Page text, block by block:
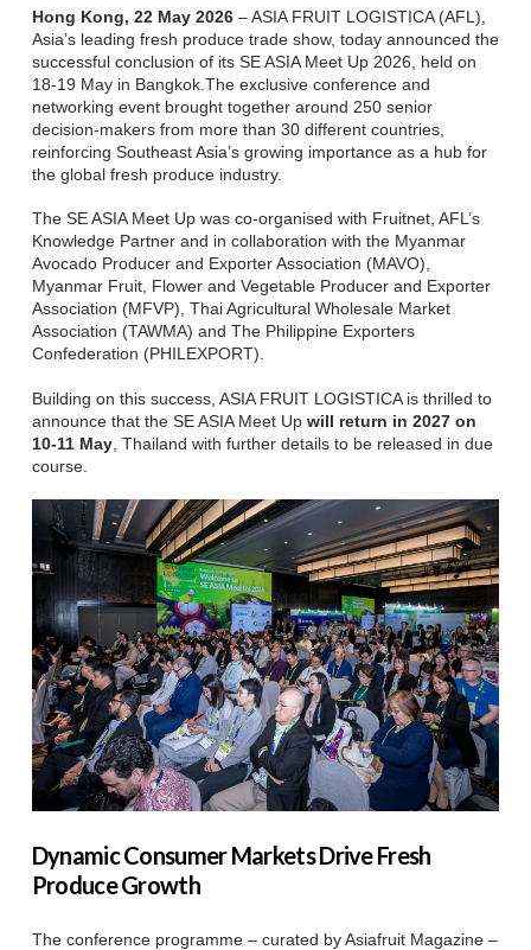
Hong Kong, 22 May 2026– ASIA FRUIT LOGISTICA (AFL),
Asia’s leading fresh produce trade show, today announced the
successful conclusion of its SE ASIA Meet Up 2026, held on
18-19 May in Bangkok.The exclusive conference and
networking event brought together around 250 senior
decision-makers from more than 30 different countries,
reinforcing Southeast Asia’s growing importance as a hub for
the global fresh produce industry.
The SE ASIA Meet Up was co-organised with Fruitnet, AFL’s
Knowledge Partner and in collaboration with the Myanmar
Avocado Producer and Exporter Association (MAVO),
Myanmar Fruit, Flower and Vegetable Producer and Exporter
Association (MFVP), Thai Agricultural Wholesale Market
Association (TAWMA) and The Philippine Exporters
Confederation (PHILEXPORT).
Building on this success, ASIA FRUIT LOGISTICA is thrilled to
announce that the SE ASIA Meet Up will return in 2027 on
10-11 May, Thailand with further details to be released in due
course.
Dynamic Consumer Markets Drive Fresh
Produce Growth
The conference programme – curated by Asiafruit Magazine –